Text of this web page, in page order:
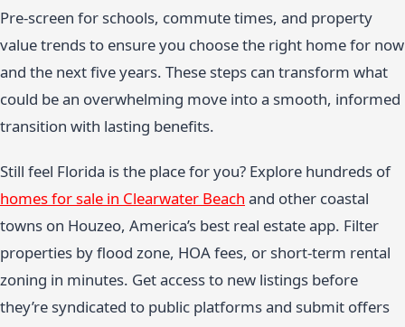
Pre-screen for schools, commute times, and property
value trends to ensure you choose the right home for now
and the next five years. These steps can transform what
could be an overwhelming move into a smooth, informed
transition with lasting benefits.
Still feel Florida is the place for you? Explore hundreds of
homes for sale in Clearwater Beach and other coastal
towns on Houzeo, America’s best real estate app. Filter
properties by flood zone, HOA fees, or short-term rental
zoning in minutes. Get access to new listings before
they’re syndicated to public platforms and submit offers